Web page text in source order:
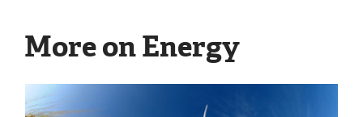
More on Energy